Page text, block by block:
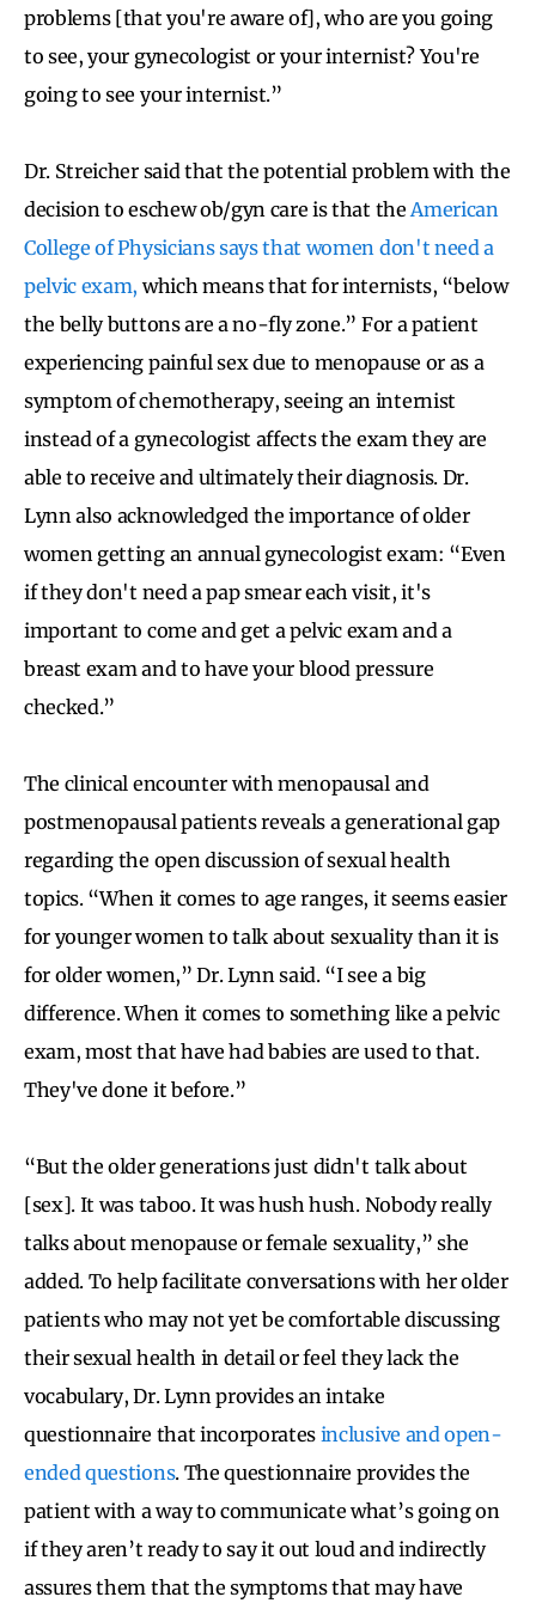
problems [that you're aware of], who are you going
to see, your gynecologist or your internist? You're
going to see your internist.”
Dr. Streicher said that the potential problem with the
decision to eschew ob/gyn care is that the American
College of Physicians says that women don't need a
pelvic exam, which means that for internists, “below
the belly buttons are a no-fly zone.” For a patient
experiencing painful sex due to menopause or as a
symptom of chemotherapy, seeing an internist
instead of a gynecologist affects the exam they are
able to receive and ultimately their diagnosis. Dr.
Lynn also acknowledged the importance of older
women getting an annual gynecologist exam: “Even
if they don't need a pap smear each visit, it's
important to come and get a pelvic exam and a
breast exam and to have your blood pressure
checked.”
The clinical encounter with menopausal and
postmenopausal patients reveals a generational gap
regarding the open discussion of sexual health
topics. “When it comes to age ranges, it seems easier
for younger women to talk about sexuality than it is
for older women,” Dr. Lynn said. “I see a big
difference. When it comes to something like a pelvic
exam, most that have had babies are used to that.
They've done it before.”
“But the older generations just didn't talk about
[sex]. It was taboo. It was hush hush. Nobody really
talks about menopause or female sexuality,” she
added. To help facilitate conversations with her older
patients who may not yet be comfortable discussing
their sexual health in detail or feel they lack the
vocabulary, Dr. Lynn provides an intake
questionnaire that incorporates inclusive and open-
ended questions. The questionnaire provides the
patient with a way to communicate what’s going on
if they aren’t ready to say it out loud and indirectly
assures them that the symptoms that may have